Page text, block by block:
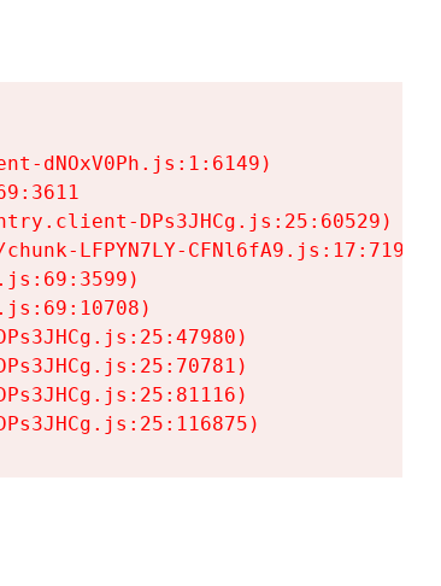
dNOxV0Ph.js:1:6149)
DPs3JHCg.js:25:60529)
LFPYN7LY-CFNl6fA9.js:17:7197)